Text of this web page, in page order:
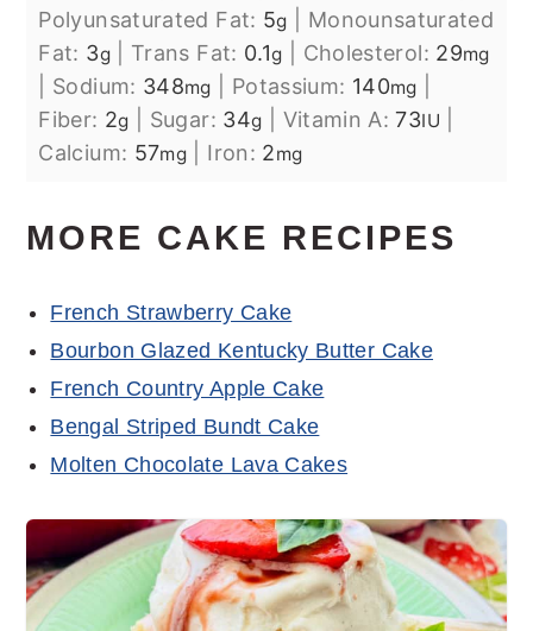
Polyunsaturated Fat: 5g
Monounsaturated
Fat: 3g| Trans Fat: 0.1g Cholesterol: 29mg
Sodium: 348mg Potassium: 140mg
Fiber: 2g Sugar: 34g Vitamin A:73IU
Calcium: 57mg Iron: 2mg
MORE CAKE RECIPES
French Strawberry Cake
Bourbon Glazed Kentucky Butter Cake
French Country Apple Cake
Bengal Striped Bundt Cake
Molten Chocolate Lava Cakes